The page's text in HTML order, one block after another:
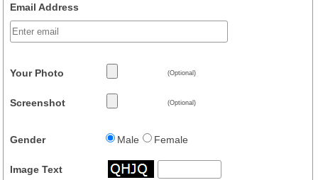
Email Address
Your Photo (Optional)
Screenshot (Optional)
Gender Male Female
Image Text